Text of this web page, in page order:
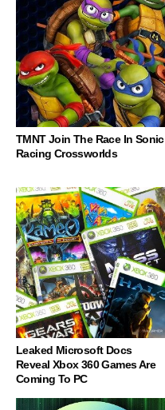
TMNT Join The Race In Sonic
Racing Crossworlds
Leaked Microsoft Docs
Reveal Xbox 360 Games Are
Coming To PC